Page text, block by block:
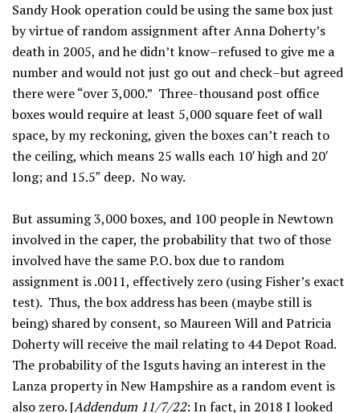
Sandy Hook operation could be using the same box just
by virtue of random assignment after Anna Doherty’s
death in 2005, and he didn’t know–refused to give me a
number and would not just go out and check–but agreed
there were “over 3,000.” Three-thousand post office
boxes would require at least 5,000 square feet of wall
space, by my reckoning, given the boxes can’t reach to
the ceiling, which means 25 walls each 10′ high and 20′
long; and 15.5″ deep. No way.
But assuming 3,000 boxes, and 100 people in Newtown
involved in the caper, the probability that two of those
involved have the same P.O. box due to random
assignment is .0011, effectively zero (using Fisher’s exact
test). Thus, the box address has been (maybe still is
being) shared by consent, so Maureen Will and Patricia
Doherty will receive the mail relating to 44 Depot Road.
The probability of the Isguts having an interest in the
Lanza property in New Hampshire as a random event is
also zero. [Addendum 11/7/22: In fact, in 2018 I looked